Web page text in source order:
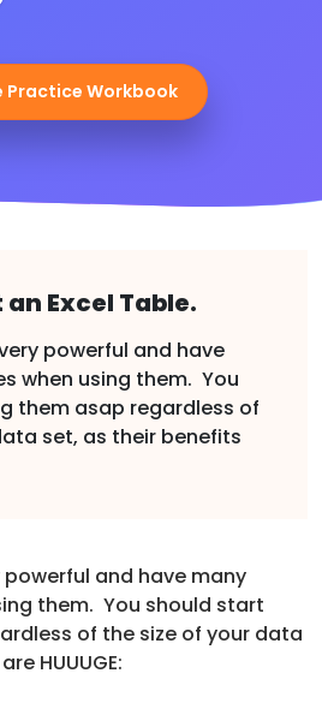
Practice Workbook
Excel Table.
powerful and have
when using them. You
them asap regardless of
set, as their benefits
powerful and have many
them. You should start
of the size of your data
HUUUGE: